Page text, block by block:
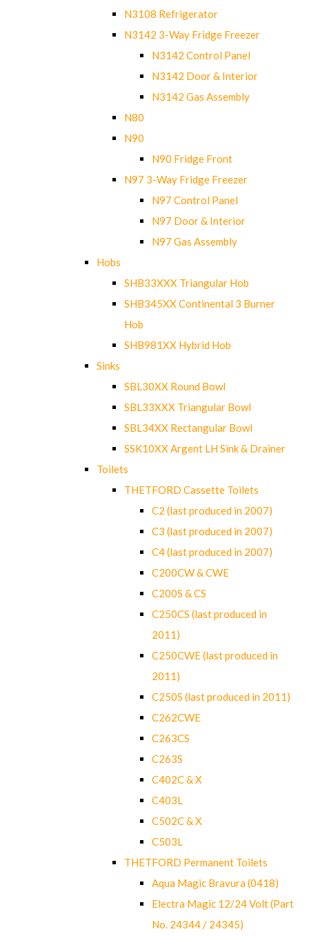
N3108 Refrigerator
N3142 3-Way Fridge Freezer
N3142 Control Panel
N3142 Door & Interior
N3142 Gas Assembly
N80
N90
N90 Fridge Front
N97 3-Way Fridge Freezer
N97 Control Panel
N97 Door & Interior
N97 Gas Assembly
Hobs
SHB33XXX Triangular Hob
SHB345XX Continental 3 Burner
Hob
SHB981XX Hybrid Hob
Sinks
SBL30XX Round Bowl
SBL33XXX Triangular Bowl
SBL34XX Rectangular Bowl
SSK10XX Argent LH Sink & Drainer
Toilets
THETFORD Cassette Toilets
C2 (last produced in 2007)
C3 (last produced in 2007)
C4 (last produced in 2007)
C200CW & CWE
C200S & CS
C250CS (last produced in
2011)
C250CWE (last produced in
2011)
C250S (last produced in 2011)
C262CWE
C263CS
C263S
C402C & X
C403L
C502C & X
C503L
THETFORD Permanent Toilets
Aqua Magic Bravura (0418)
Electra Magic 12/24 Volt (Part
No. 24344 / 24345)